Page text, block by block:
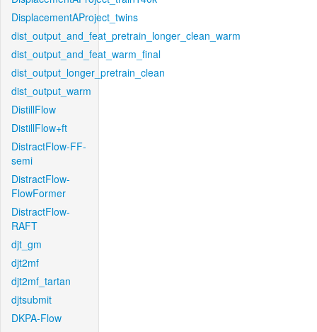
DisplacementAProject_twins
dist_output_and_feat_pretrain_longer_clean_warm
dist_output_and_feat_warm_final
dist_output_longer_pretrain_clean
dist_output_warm
DistillFlow
DistillFlow+ft
DistractFlow-FF-
semi
DistractFlow-
FlowFormer
DistractFlow-
RAFT
djt_gm
djt2mf
djt2mf_tartan
djtsubmit
DKPA-Flow